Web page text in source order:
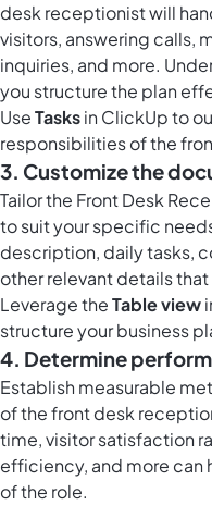
desk receptionist will
visitors, answering calls,
inquiries, and more.
you structure the plan
UseTasksin ClickUp to
responsibilities of the
3. Customize the
Tailor the Front Desk
to suit your specific
description, daily tasks,
other relevant details
Leverage theTable view
structure your business
4. Determine
Establish measurable
of the front desk
time, visitor satisfaction
efficiency, and more
of the role.